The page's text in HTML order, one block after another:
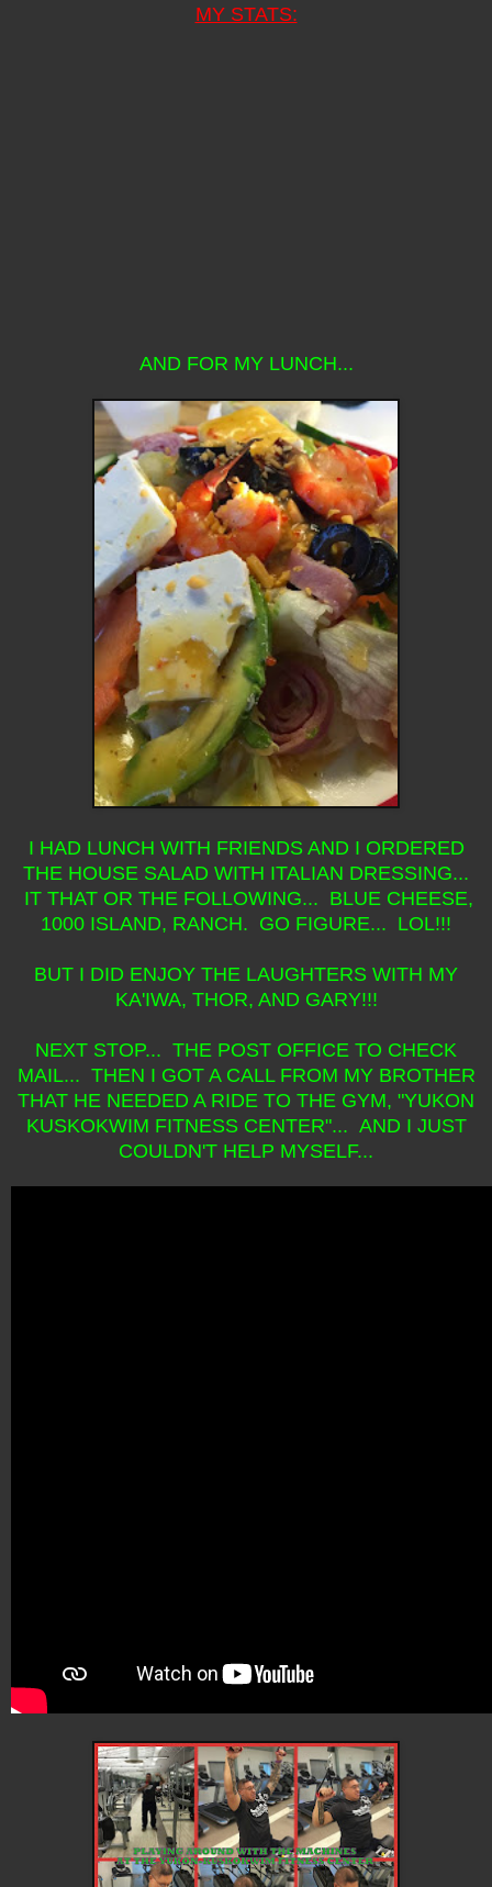
MY STATS:
AND FOR MY LUNCH...
I HAD LUNCH WITH FRIENDS AND I ORDERED
THE HOUSE SALAD WITH ITALIAN DRESSING...
IT THAT OR THE FOLLOWING... BLUE CHEESE,
1000 ISLAND, RANCH. GO FIGURE... LOL!!!
BUT I DID ENJOY THE LAUGHTERS WITH MY
KA'IWA, THOR, AND GARY!!!
NEXT STOP... THE POST OFFICE TO CHECK
MAIL... THEN I GOT A CALL FROM MY BROTHER
THAT HE NEEDED A RIDE TO THE GYM, "YUKON
KUSKOKWIM FITNESS CENTER"... AND I JUST
COULDN'T HELP MYSELF...